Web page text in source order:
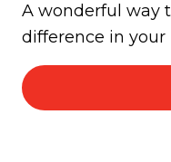
A wonderful way
difference in